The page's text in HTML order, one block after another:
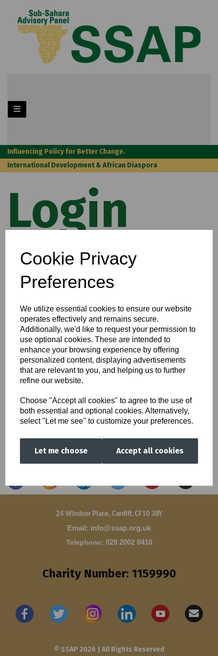
Cookie Privacy
Preferences
We utilize essential cookies to ensure our website
operates effectively and remains secure.
Additionally, we'd like to request your permission to
use optional cookies. These are intended to
enhance your browsing experience by offering
personalized content, displaying advertisements
that are relevant to you, and helping us to further
refine our website.
Choose "Accept all cookies" to agree to the use of
both essential and optional cookies. Alternatively,
select "Let me see" to customize your preferences.
Let me choose Accept all cookies
Influencing Policy for Better Change.
International Development & African Diaspora
Login
Email
I have a password
I'm a new customer and I'd like to register
First Name
Last Name
24 Windsor Place, Cardiff, CF10 3BY
Email: info@ssap.org.uk
Telephone: 029 2002 8410
Charity Number: 1159990
© SSAP 2026 | All Rights Reserved